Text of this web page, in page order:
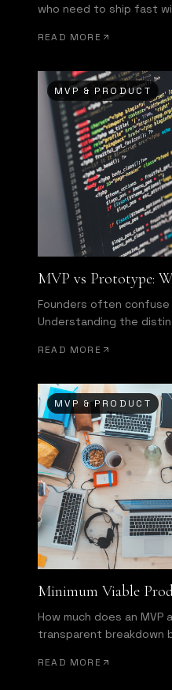
who need to ship fast
READ MORE
MVP & PRODUCT
MVP vs Prototype:
Founders often
Understanding the
READ MORE
MVP & PRODUCT
Minimum Viable
How much does an MVP
transparent breakdown
READ MORE